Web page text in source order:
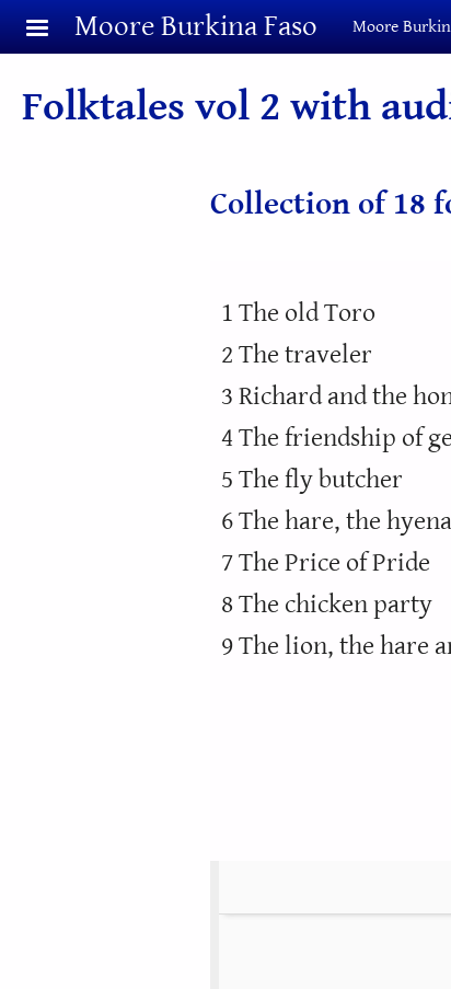
Skip to main content
Moore Burkina Faso Moore
Folktales vol 2 with
Collection of 18
1 The old Toro
2 The traveler
3 Richard and the
4 The friendship of
5 The fly butcher
6 The hare, the
7 The Price of Pride
8 The chicken party
9 The lion, the hare